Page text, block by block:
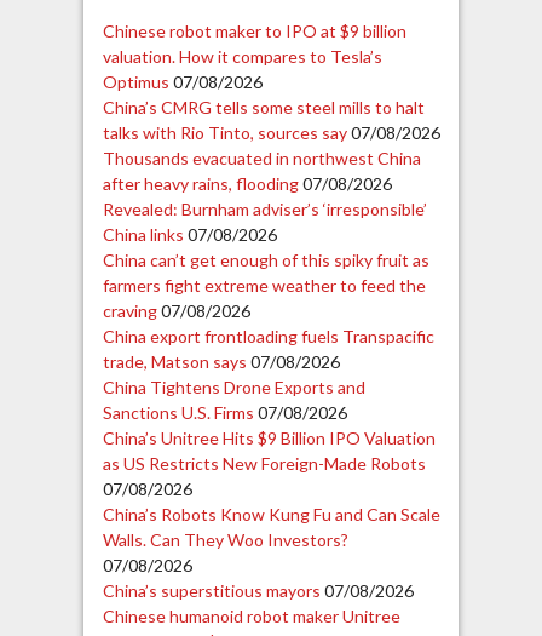
Chinese robot maker to IPO at $9 billion
valuation. How it compares to Tesla’s
Optimus 07/08/2026
China’s CMRG tells some steel mills to halt
talks with Rio Tinto, sources say 07/08/2026
Thousands evacuated in northwest China
after heavy rains, flooding 07/08/2026
Revealed: Burnham adviser’s ‘irresponsible’
China links 07/08/2026
China can’t get enough of this spiky fruit as
farmers fight extreme weather to feed the
craving 07/08/2026
China export frontloading fuels Transpacific
trade, Matson says 07/08/2026
China Tightens Drone Exports and
Sanctions U.S. Firms 07/08/2026
China’s Unitree Hits $9 Billion IPO Valuation
as US Restricts New Foreign-Made Robots
07/08/2026
China’s Robots Know Kung Fu and Can Scale
Walls. Can They Woo Investors?
07/08/2026
China’s superstitious mayors 07/08/2026
Chinese humanoid robot maker Unitree